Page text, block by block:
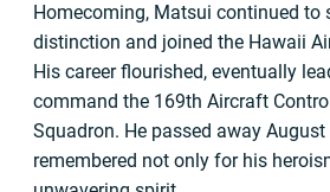
Homecoming, Matsui continued to
distinction and joined the Hawaii
His career flourished, eventually
command the 169th Aircraft
Squadron. He passed away August
remembered not only for his